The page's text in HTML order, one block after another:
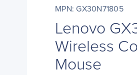
MPN: GX30N71805
Lenovo
Wireless
Mouse